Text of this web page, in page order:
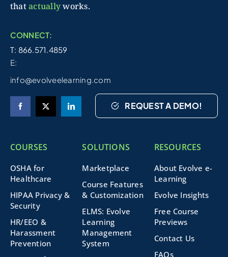
thatactuallyworks.
CONNECT:
T: 866.571.4859
E:
info@evolveelearning.com
REQUEST A DEMO!
COURSES
OSHA for
Healthcare
HIPAA Privacy &
Security
HR/EEO &
Harassment
Prevention
SOLUTIONS
Marketplace
Course Features
& Customization
ELMS: Evolve
Learning
Management
System
RESOURCES
About Evolve e-
Learning
Evolve Insights
Free Course
Previews
Contact Us
FAQs